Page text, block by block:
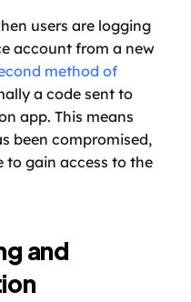
users are logging
account from a new
method of
a code sent to
app. This means
been compromised,
to gain access to the
and